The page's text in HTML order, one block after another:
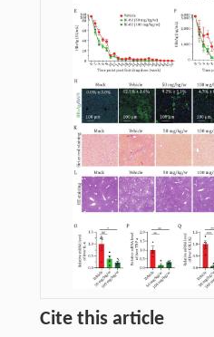
Cite this article